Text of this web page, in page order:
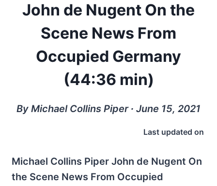
John de Nugent On the
Scene News From
Occupied Germany
(44:36 min)
By Michael Collins Piper ∙ June 15, 2021
Last updated on
Michael Collins Piper John de Nugent On
the Scene News From Occupied